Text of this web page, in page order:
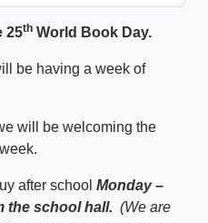
25th World Book Day.
be having a week of
will be welcoming the
after school Monday –
the school hall. (We are